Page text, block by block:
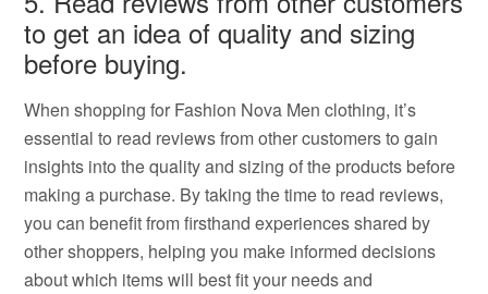
to get an idea of quality and sizing
before buying.
When shopping for Fashion Nova Men clothing, it’s
essential to read reviews from other customers to gain
insights into the quality and sizing of the products before
making a purchase. By taking the time to read reviews,
you can benefit from firsthand experiences shared by
other shoppers, helping you make informed decisions
about which items will best fit your needs and